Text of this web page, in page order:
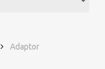
Adaptor